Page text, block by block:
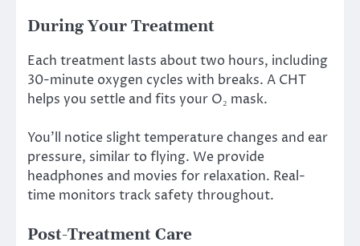
During Your Treatment
Each treatment lasts about two hours, including
30-minute oxygen cycles with breaks. A CHT
helps you settle and fits your O₂ mask.
You’ll notice slight temperature changes and ear
pressure, similar to flying. We provide
headphones and movies for relaxation. Real-
time monitors track safety throughout.
Post-Treatment Care